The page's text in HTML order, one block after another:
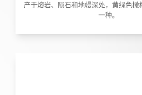
产于熔岩、陨石和地幔深处，黄绿色橄
一种。